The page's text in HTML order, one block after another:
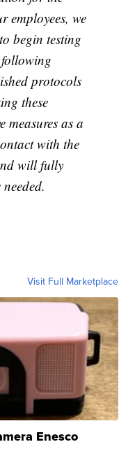
employees, we
begin testing
protocols
these
measures as a
with the
will fully
Visit Full Marketplace
Enesco